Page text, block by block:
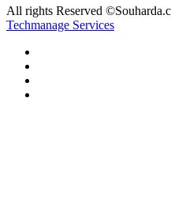
All rights Reserved
Techmanage Services